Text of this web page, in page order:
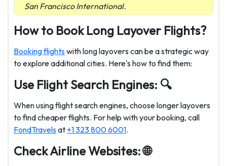
San Francisco International.
How to Book Long Layover Flights?
Booking flightswith long layovers can be a strategic way
to explore additional cities. Here's how to find them:
Use Flight Search Engines: 🔍️
When using flight search engines, choose longer layovers
to find cheaper flights. For help with your booking, call
FondTravelsat +1 323 800 6001.
Check Airline Websites: 🌐